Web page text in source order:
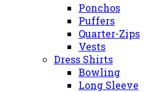
Ponchos
Puffers
Quarter-Zips
Vests
Dress Shirts
Bowling
Long Sleeve